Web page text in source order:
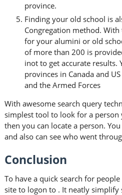
province.
Finding your old school is
Congregation method.
for your alumini or old
of more than 200 is
inot to get accurate results.
provinces in Canada and
and the Armed Forces
With awesome search query
simplest tool to look for a person
then you can locate a person.
and also can see who went
Conclusion
To have a quick search for
site to logon to . It neatly simplify